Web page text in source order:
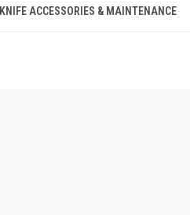
KNIFE ACCESSORIES & MAINTENANCE